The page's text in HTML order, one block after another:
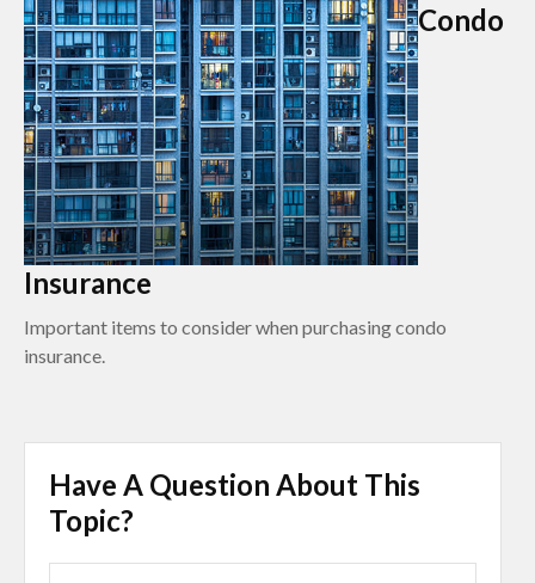
Condo
Insurance
Important items to consider when purchasing condo
insurance.
Have A Question About This
Topic?